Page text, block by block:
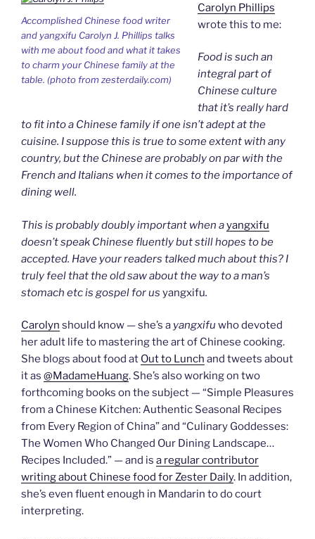
Accomplished Chinese food writer
and yangxifu Carolyn J. Phillips talks
with me about food and what it takes
to charm your Chinese family at the
table. (photo from zesterdaily.com)
Carolyn Phillips
wrote this to me:
Food is such an
integral part of
Chinese culture
that it’s really hard
to fit into a Chinese family if one isn’t adept at the
cuisine. I suppose this is true to some extent with any
country, but the Chinese are probably on par with the
French and Italians when it comes to the importance of
dining well.
This is probably doubly important when ayangxifu
doesn’t speak Chinese fluently but still hopes to be
accepted. Have your readers talked much about this? I
truly feel that the old saw about the way to a man’s
stomach etc is gospel for us yangxifu.
Carolyn should know — she’s a yangxifu who devoted
her adult life to mastering the art of Chinese cooking.
She blogs about food at Out to Lunch and tweets about
it as @MadameHuang. She’s also working on two
forthcoming books on the subject — “Simple Pleasures
from a Chinese Kitchen: Authentic Seasonal Recipes
from Every Region of China” and “Culinary Goddesses:
The Women Who Changed Our Dining Landscape…
Recipes Included.” — and is a regular contributor
writing about Chinese food for Zester Daily. In addition,
she’s even fluent enough in Mandarin to do court
interpreting.